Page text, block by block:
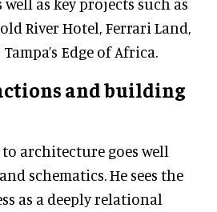
River Hotel, Ferrari Land,
Edge of Africa.
and building
to architecture goes well
schematics. He sees the
as a deeply relational